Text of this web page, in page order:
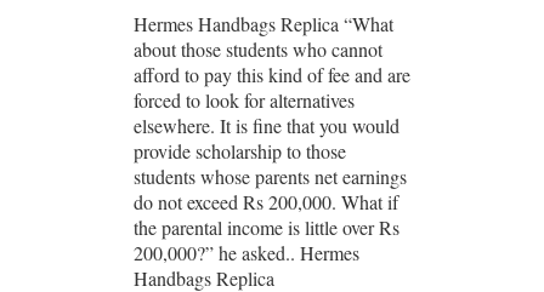
Hermes Handbags Replica “What
about those students who cannot
afford to pay this kind of fee and are
forced to look for alternatives
elsewhere. It is fine that you would
provide scholarship to those
students whose parents net earnings
do not exceed Rs 200,000. What if
the parental income is little over Rs
200,000?” he asked.. Hermes
Handbags Replica